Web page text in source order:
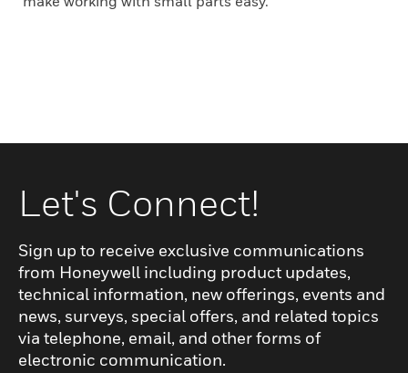
Let's Connect!
Sign up to receive exclusive communications
from Honeywell including product updates,
technical information, new offerings, events and
news, surveys, special offers, and related topics
via telephone, email, and other forms of
electronic communication.